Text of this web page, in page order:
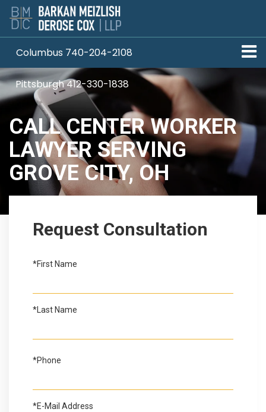
Columbus 740-204-2108
Pittsburgh 412-330-1838
CALL CENTER WORKER
LAWYER SERVING
GROVE CITY, OH
Request Consultation
*First Name
*Last Name
*Phone
*E-Mail Address